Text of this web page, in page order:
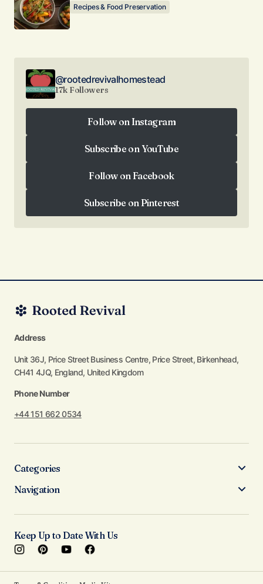
Recipes & Food Preservation
@rootedrevivalhomestead
17k Followers
Follow on Instagram
Subscribe on YouTube
Follow on Facebook
Subscribe on Pinterest
Subscribe on Pinterest
Address
Unit 36J, Price Street Business Centre, Price Street, Birkenhead,
CH41 4JQ, England, United Kingdom
Phone Number
+44 151 662 0534
Categories
Navigation
Keep Up to Date With Us